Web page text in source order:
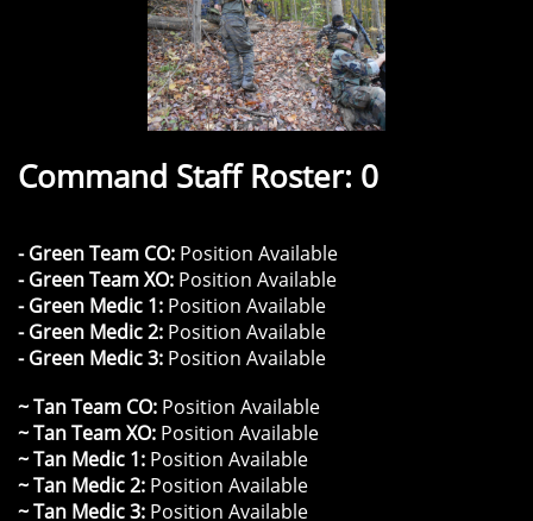
Command Staff Roster: 0
- Green Team CO: Position Available
- Green Team XO: Position Available
- Green Medic 1: Position Available
- Green Medic 2: Position Available
- Green Medic 3: Position Available
~ Tan Team CO: Position Available
~ Tan Team XO: Position Available
~ Tan Medic 1: Position Available
~ Tan Medic 2: Position Available
~ Tan Medic 3: Position Available